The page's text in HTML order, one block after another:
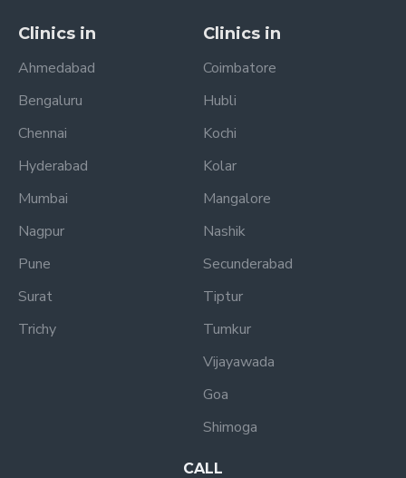
Clinics in
Ahmedabad
Bengaluru
Chennai
Hyderabad
Mumbai
Nagpur
Pune
Surat
Trichy
Clinics in
Coimbatore
Hubli
Kochi
Kolar
Mangalore
Nashik
Secunderabad
Tiptur
Tumkur
Vijayawada
Goa
Shimoga
CALL